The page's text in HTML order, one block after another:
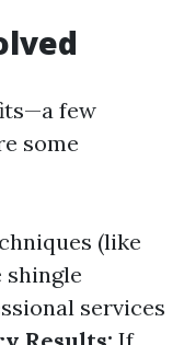
few
some
(like
shingle
services